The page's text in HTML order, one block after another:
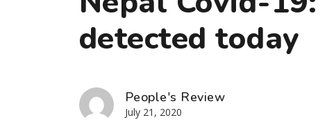
detected today
People's Review
July 21, 2020